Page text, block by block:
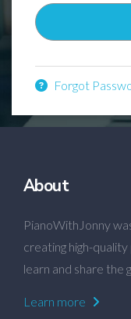
Forgot
About
PianoWithJonny
creating high-
learn and share the
Learn more